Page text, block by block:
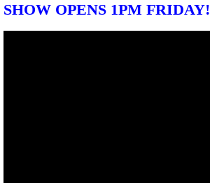
SHOW OPENS 1PM FRIDAY!